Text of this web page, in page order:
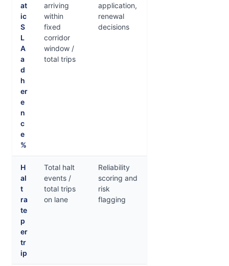
at
ic
S
L
A
a
d
h
er
e
n
c
e
%
arriving
within
fixed
corridor
window /
total trips
application,
renewal
decisions
H
al
t
ra
te
p
er
tr
ip
Total halt
events /
total trips
on lane
Reliability
scoring and
risk
flagging